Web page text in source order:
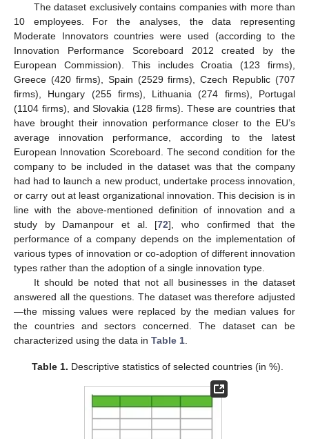
The dataset exclusively contains companies with more than
10 employees. For the analyses, the data representing
Moderate Innovators countries were used (according to the
Innovation Performance Scoreboard 2012 created by the
European Commission). This includes Croatia (123 firms),
Greece (420 firms), Spain (2529 firms), Czech Republic (707
firms), Hungary (255 firms), Lithuania (274 firms), Portugal
(1104 firms), and Slovakia (128 firms). These are countries that
have brought their innovation performance closer to the EU’s
average innovation performance, according to the latest
European Innovation Scoreboard. The second condition for the
company to be included in the dataset was that the company
had had to launch a new product, undertake process innovation,
or carry out at least organizational innovation. This decision is in
line with the above-mentioned definition of innovation and a
study by Damanpour et al. [72], who confirmed that the
performance of a company depends on the implementation of
various types of innovation or co-adoption of different innovation
types rather than the adoption of a single innovation type.
It should be noted that not all businesses in the dataset
answered all the questions. The dataset was therefore adjusted
—the missing values were replaced by the median values for
the countries and sectors concerned. The dataset can be
characterized using the data in Table 1
Table 1. Descriptive statistics of selected countries (in %).